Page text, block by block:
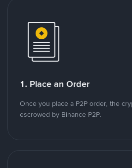
1. Place an Order
Once you place a P2P order, the
escrowed by Binance P2P.